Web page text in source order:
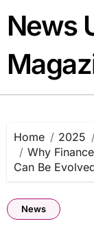
content
News
Home 2025
Why
Can Be
News